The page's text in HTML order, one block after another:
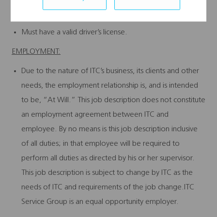
Must have a valid driver’s license.
EMPLOYMENT:
Due to the nature of ITC’s business, its clients and other
needs, the employment relationship is, and is intended
to be, “At Will.” This job description does not constitute
an employment agreement between ITC and
employee. By no means is this job description inclusive
of all duties; in that employee will be required to
perform all duties as directed by his or her supervisor.
This job description is subject to change by ITC as the
needs of ITC and requirements of the job change.ITC
Service Group is an equal opportunity employer.